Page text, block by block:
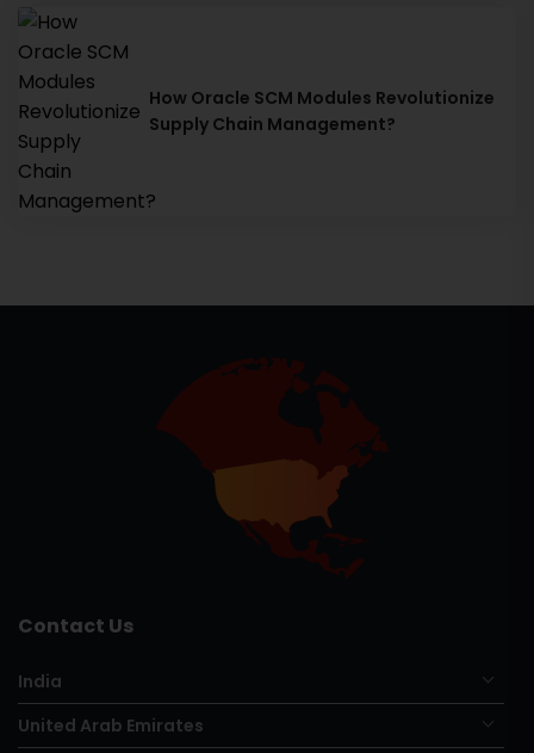
How Oracle SCM Modules Revolutionize
Supply Chain Management?
Contact Us
India
United Arab Emirates